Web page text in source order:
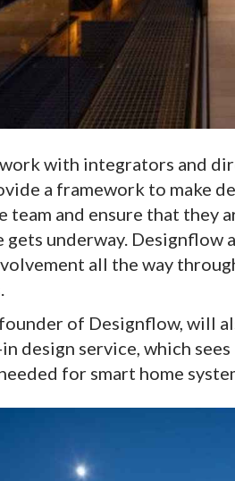
with integrators and
a framework to make
and ensure that they
gets underway. Designflow
all the way
of Designflow, will
design service, which
for smart home